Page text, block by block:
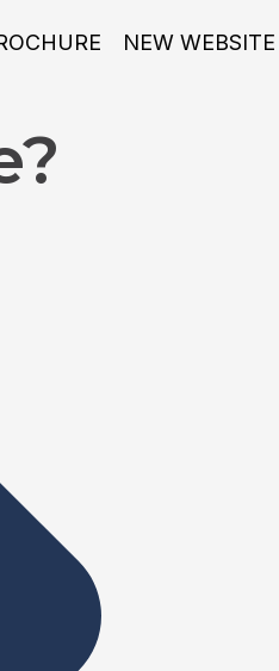
NEW WEBSITE